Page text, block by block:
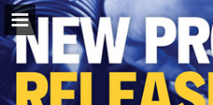
napaparts.com.au
Page overview